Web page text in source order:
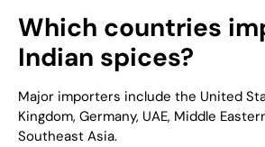
Which countries
Indian spices?
Major importers include the United
Kingdom, Germany, UAE, Middle
Southeast Asia.